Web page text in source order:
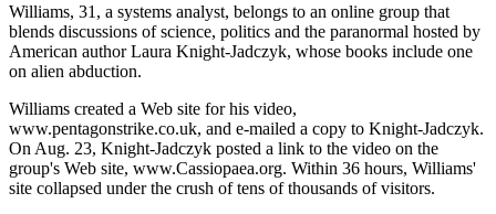
Williams, 31, a systems analyst, belongs to an online group that
blends discussions of science, politics and the paranormal hosted by
American author Laura Knight-Jadczyk, whose books include one
on alien abduction.
Williams created a Web site for his video,
www.pentagonstrike.co.uk, and e-mailed a copy to Knight-Jadczyk.
On Aug. 23, Knight-Jadczyk posted a link to the video on the
group's Web site, www.Cassiopaea.org. Within 36 hours, Williams'
site collapsed under the crush of tens of thousands of visitors.